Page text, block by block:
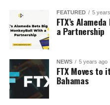
FEATURED 5
FTX’s
a Partnership
NEWS 5 years ago
FTX Moves to
Bahamas